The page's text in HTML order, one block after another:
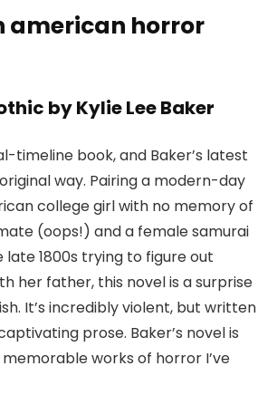
american horror
by Kylie Lee Baker
timeline book, and Baker’s latest
way. Pairing a modern-day
college girl with no memory of
(oops!) and a female samurai
1800s trying to figure out
her father, this novel is a surprise
It’s incredibly violent, but written
prose. Baker’s novel is
works of horror I’ve